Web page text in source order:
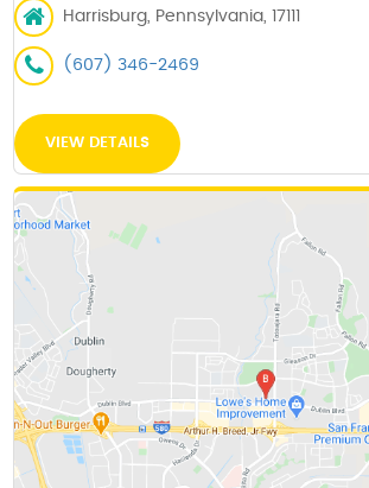
Harrisburg, Pennsylvania, 17111
(607) 346-2469
VIEW DETAILS